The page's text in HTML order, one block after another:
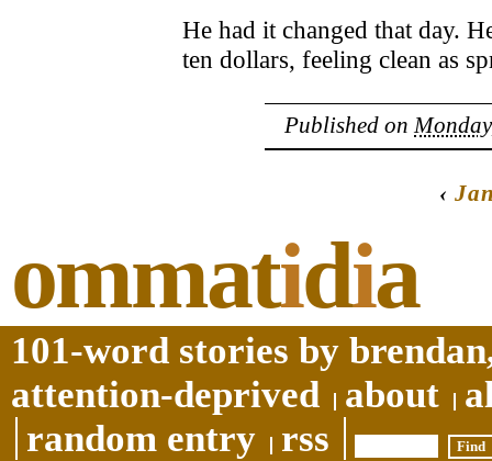
He had it changed that day.
ten dollars, feeling clean as
Published on
‹
ommatidia
101-word stories by
attention-deprived
about
random entry
rss